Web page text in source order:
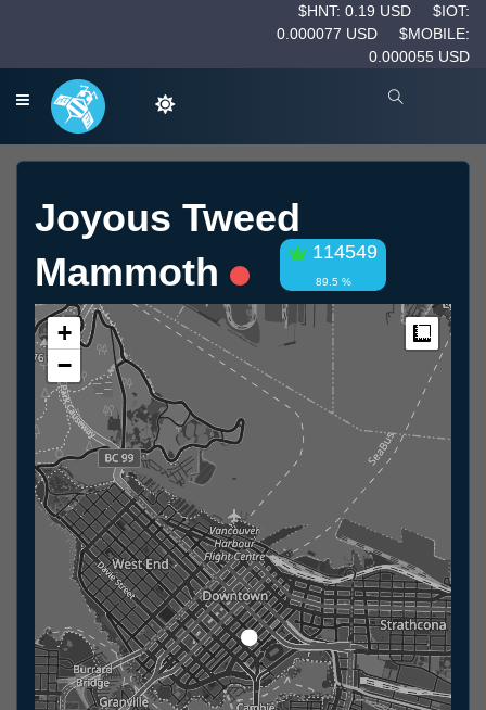
$HNT: 0.19 USD
$IOT:
0.000077 USD
$MOBILE:
0.000055 USD
Joyous Tweed
Mammoth
114549
89.5 %
+
−